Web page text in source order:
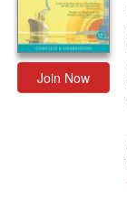
Join Now